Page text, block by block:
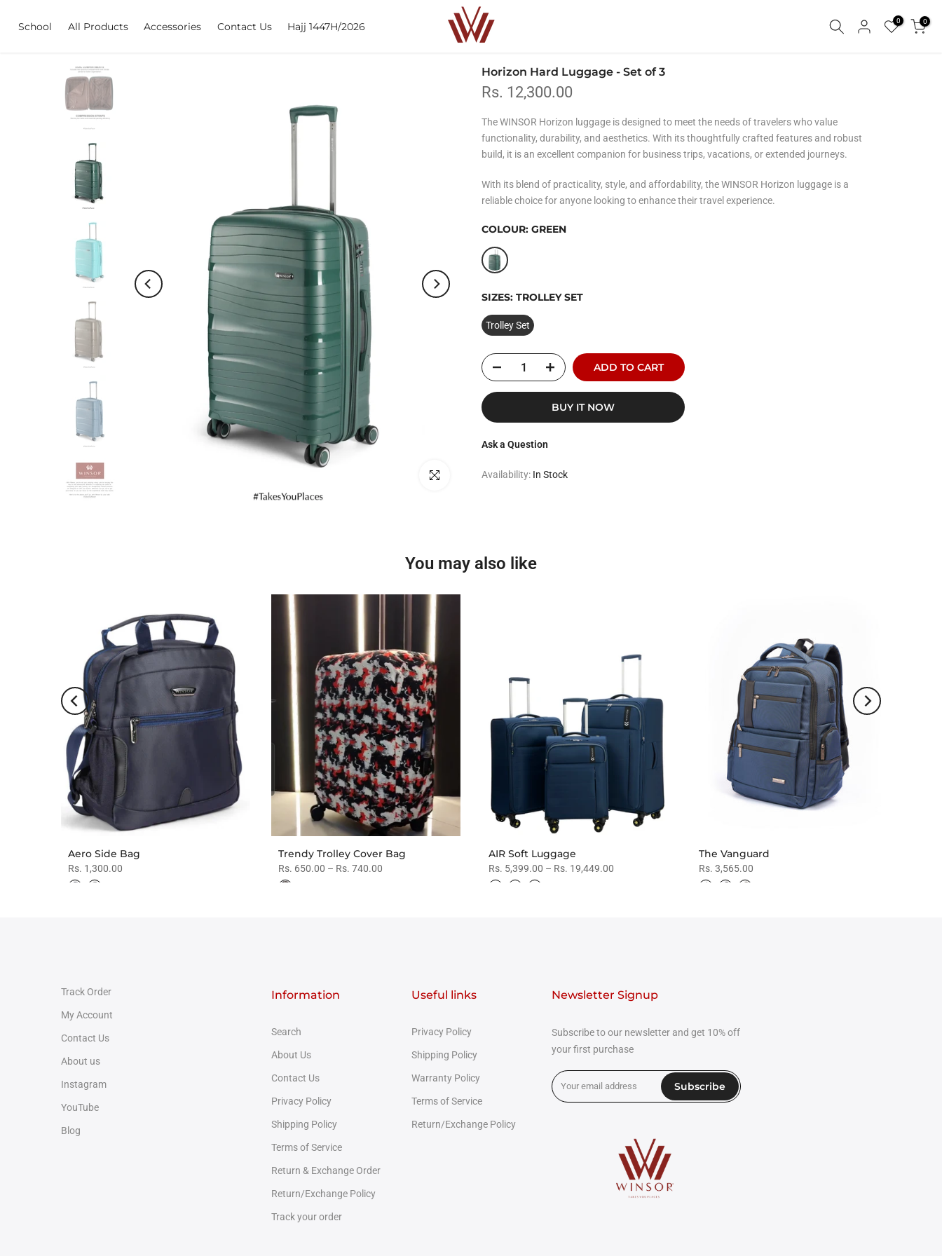
toSchool All Products Accessories Contact Us Hajj 1447H/2026 0 0
Click to enlarge
Horizon Hard Luggage - Set of 3
Rs. 12,300.00
The WINSOR Horizon luggage is designed to meet the needs of travelers who value
functionality, durability, and aesthetics. With its thoughtfully crafted features and robust
build, it is an excellent companion for business trips, vacations, or extended journeys.
With its blend of practicality, style, and affordability, the WINSOR Horizon luggage is a
reliable choice for anyone looking to enhance their travel experience.
COLOUR: GREEN
SIZES: TROLLEY SET
Trolley Set
ADD TO CART
BUY IT NOW
Ask a Question
Availability: In Stock
You may also like
Aero Side Bag
Rs. 1,300.00
Trendy Trolley Cover Bag
Rs. 650.00 – Rs. 740.00
AIR Soft Luggage
Rs. 5,399.00 – Rs. 19,449.00
The Vanguard
Rs. 3,565.00
Track Order
My Account
Contact Us
About us
Instagram
YouTube
Blog
Information
Search
About Us
Contact Us
Privacy Policy
Shipping Policy
Terms of Service
Return & Exchange Order
Return/Exchange Policy
Track your order
Useful links
Privacy Policy
Shipping Policy
Warranty Policy
Terms of Service
Return/Exchange Policy
Newsletter Signup
Subscribe to our newsletter and get 10% off
your first purchase
Subscribe